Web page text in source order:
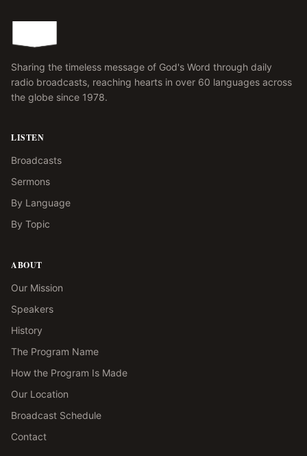
Sharing the timeless message of God's Word through daily
radio broadcasts, reaching hearts in over 60 languages across
the globe since 1978.
LISTEN
Broadcasts
Sermons
By Language
By Topic
ABOUT
Our Mission
Speakers
History
The Program Name
How the Program Is Made
Our Location
Broadcast Schedule
Contact